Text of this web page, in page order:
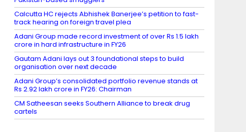
Calcutta HC rejects Abhishek Banerjee’s petition to fast-
track hearing on foreign travel plea
Adani Group made record investment of over Rs 1.5 lakh
crore in hard infrastructure in FY26
Gautam Adani lays out 3 foundational steps to build
organisation over next decade
Adani Group’s consolidated portfolio revenue stands at
Rs 2.92 lakh crore in FY26: Chairman
CM Satheesan seeks Southern Alliance to break drug
cartels